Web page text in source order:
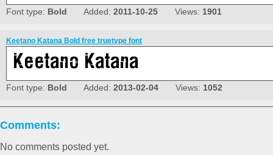
Font type: Bold Added: 2011-10-25 Views: 1901
Keetano Katana Bold free truetype font
Font type: Bold Added: 2013-02-04 Views: 1052
Comments:
No comments posted yet.